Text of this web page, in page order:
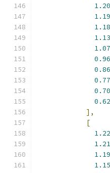
],
[